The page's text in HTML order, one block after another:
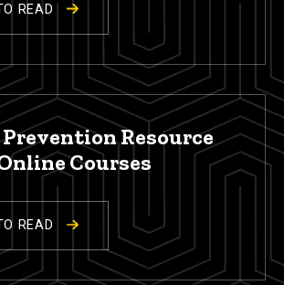
READ
Resource
Courses
READ